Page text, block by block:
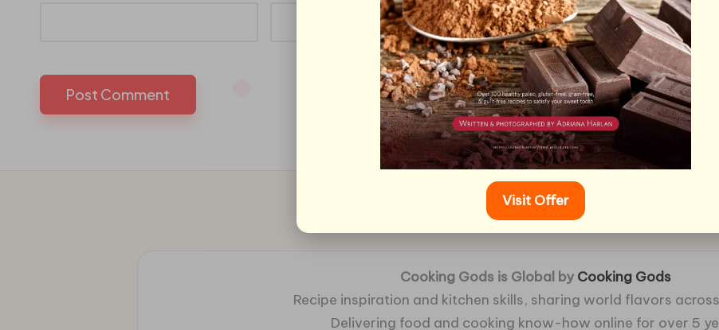
Cooking Gods is Global by Cooking Gods
Recipe inspiration and kitchen skills, sharing world flavors
Delivering food and cooking know-how online for over 5
Visit Offer